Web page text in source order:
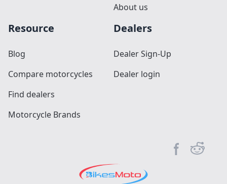
About us
Resource
Blog
Compare motorcycles
Find dealers
Motorcycle Brands
Dealers
Dealer Sign-Up
Dealer login